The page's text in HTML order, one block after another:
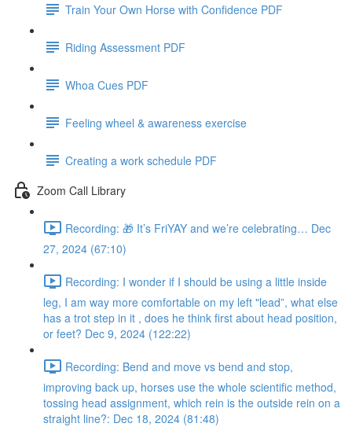
Train Your Own Horse with Confidence PDF
Riding Assessment PDF
Whoa Cues PDF
Feeling wheel & awareness exercise
Creating a work schedule PDF
Zoom Call Library
Recording: 🎁 It’s FriYAY and we’re celebrating… Dec
27, 2024 (67:10)
Recording: I wonder if I should be using a little inside
leg, I am way more comfortable on my left "lead”, what else
has a trot step in it , does he think first about head position,
or feet? Dec 9, 2024 (122:22)
Recording: Bend and move vs bend and stop,
improving back up, horses use the whole scientific method,
tossing head assignment, which rein is the outside rein on a
straight line?: Dec 18, 2024 (81:48)